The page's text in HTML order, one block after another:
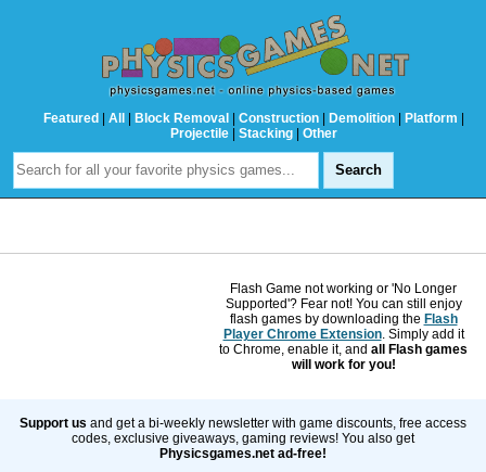
Featured | All | Block Removal | Construction | Demolition | Platform |
Projectile | Stacking | Other
Flash Game not working or 'No Longer
Supported'? Fear not! You can still enjoy
flash games by downloading the Flash
Player Chrome Extension. Simply add it
to Chrome, enable it, and all Flash games
will work for you!
Support us and get a bi-weekly newsletter with game discounts, free access
codes, exclusive giveaways, gaming reviews! You also get
Physicsgames.net ad-free!